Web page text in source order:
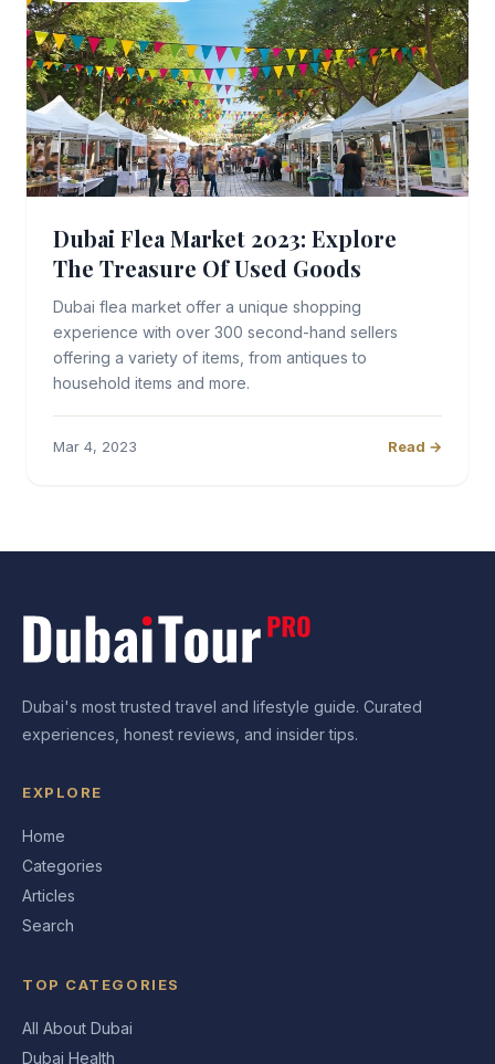
Dubai Flea Market 2023: Explore
The Treasure Of Used Goods
Dubai flea market offer a unique shopping
experience with over 300 second-hand sellers
offering a variety of items, from antiques to
household items and more.
Mar 4, 2023 Read →
Dubai's most trusted travel and lifestyle guide. Curated
experiences, honest reviews, and insider tips.
EXPLORE
Home
Categories
Articles
Search
TOP CATEGORIES
All About Dubai
Dubai Health